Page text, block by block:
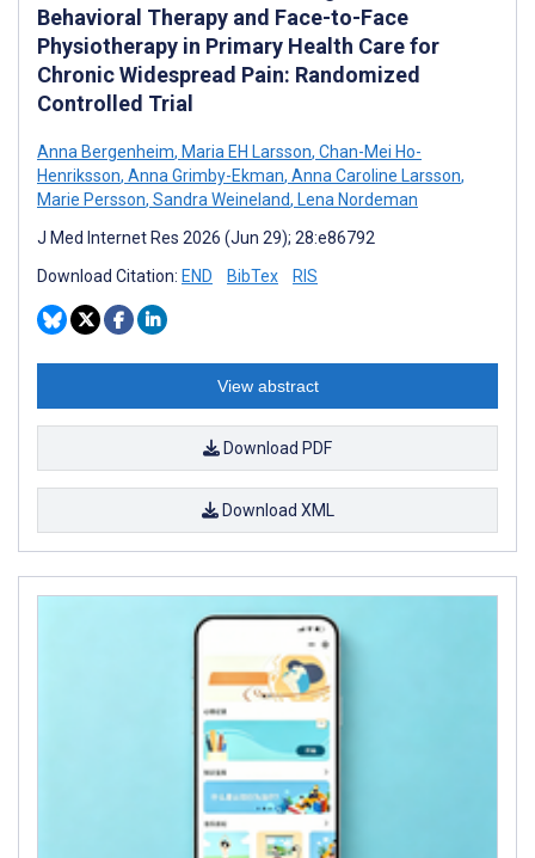
Behavioral Therapy and Face-to-Face
Physiotherapy in Primary Health Care for
Chronic Widespread Pain: Randomized
Controlled Trial
Anna Bergenheim, Maria EH Larsson, Chan-Mei Ho-
Henriksson, Anna Grimby-Ekman, Anna Caroline Larsson,
Marie Persson, Sandra Weineland, Lena Nordeman
J Med Internet Res 2026 (Jun 29); 28:e86792
Download Citation: END BibTex RIS
View abstract
Download PDF
Download XML